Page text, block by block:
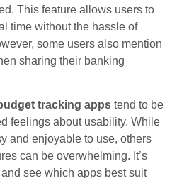
This feature allows users to
time without the hassle of
some users also mention
sharing their banking
tracking apps tend to be
feelings about usability. While
and enjoyable to use, others
can be overwhelming. It’s
see which apps best suit